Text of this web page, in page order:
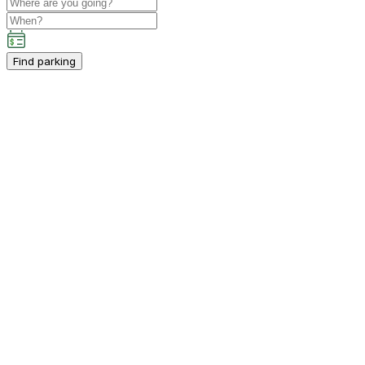
Find parking